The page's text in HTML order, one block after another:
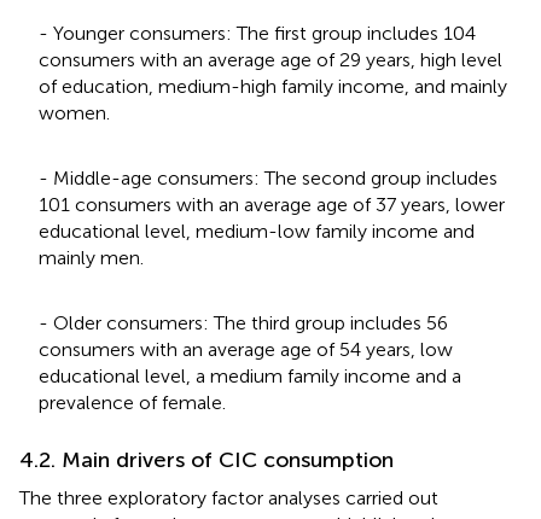
- Younger consumers: The first group includes 104
consumers with an average age of 29 years, high level
of education, medium-high family income, and mainly
women.
- Middle-age consumers: The second group includes
101 consumers with an average age of 37 years, lower
educational level, medium-low family income and
mainly men.
- Older consumers: The third group includes 56
consumers with an average age of 54 years, low
educational level, a medium family income and a
prevalence of female.
4.2. Main drivers of CIC consumption
The three exploratory factor analyses carried out